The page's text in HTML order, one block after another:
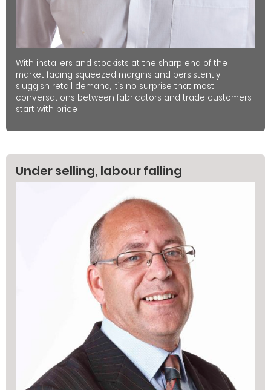
With installers and stockists at the sharp end of the
market facing squeezed margins and persistently
sluggish retail demand, it’s no surprise that most
conversations between fabricators and trade customers
start with price
Under selling, labour falling